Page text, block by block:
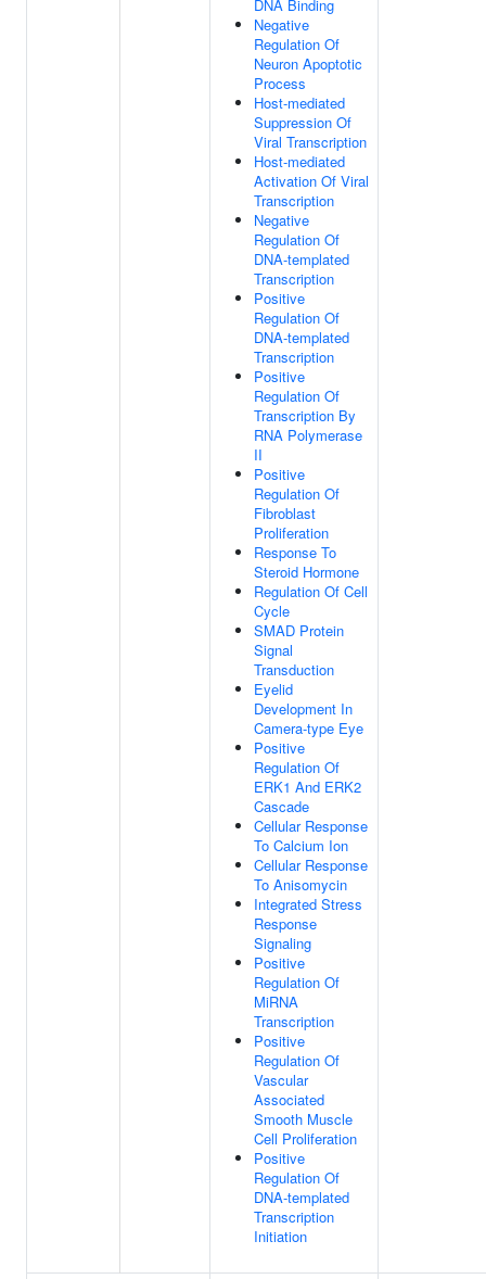
DNA Binding
Negative
Regulation Of
Neuron Apoptotic
Process
Host-mediated
Suppression Of
Viral Transcription
Host-mediated
Activation Of Viral
Transcription
Negative
Regulation Of
DNA-templated
Transcription
Positive
Regulation Of
DNA-templated
Transcription
Positive
Regulation Of
Transcription By
RNA Polymerase
II
Positive
Regulation Of
Fibroblast
Proliferation
Response To
Steroid Hormone
Regulation Of Cell
Cycle
SMAD Protein
Signal
Transduction
Eyelid
Development In
Camera-type Eye
Positive
Regulation Of
ERK1 And ERK2
Cascade
Cellular Response
To Calcium Ion
Cellular Response
To Anisomycin
Integrated Stress
Response
Signaling
Positive
Regulation Of
MiRNA
Transcription
Positive
Regulation Of
Vascular
Associated
Smooth Muscle
Cell Proliferation
Positive
Regulation Of
DNA-templated
Transcription
Initiation